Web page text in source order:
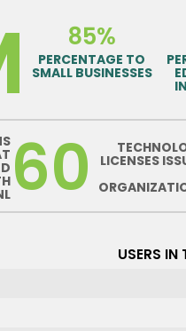
85%
PERCENTAGE TO
SMALL BUSINESSES
60 LICENSES
USERS IN